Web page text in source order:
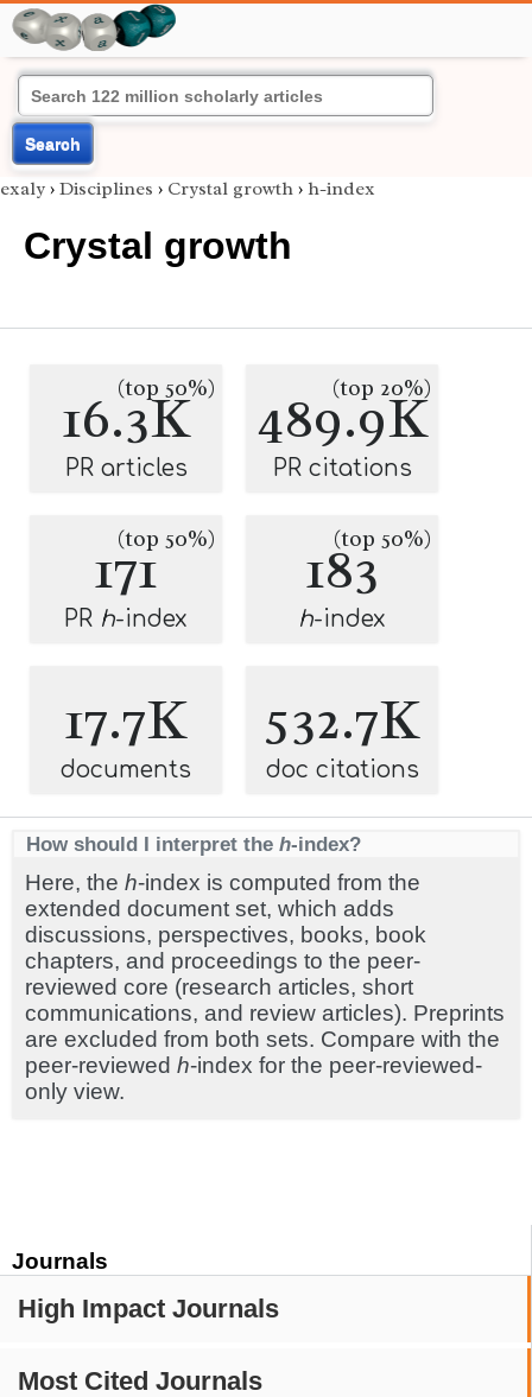
Search
Journals
High Impact Journals
Most Cited Journals
exaly › Disciplines › Crystal growth › h-index
Crystal growth
16.3K
(top 50%)
PR articles
489.9K
(top 20%)
PR citations
171
(top 50%)
PR h-index
183
(top 50%)
h-index
17.7K
documents
532.7K
doc citations
How should I interpret the h-index?
Here, the h-index is computed from the
extended document set, which adds
discussions, perspectives, books, book
chapters, and proceedings to the peer-
reviewed core (research articles, short
communications, and review articles). Preprints
are excluded from both sets. Compare with the
peer-reviewed h-index for the peer-reviewed-
only view.